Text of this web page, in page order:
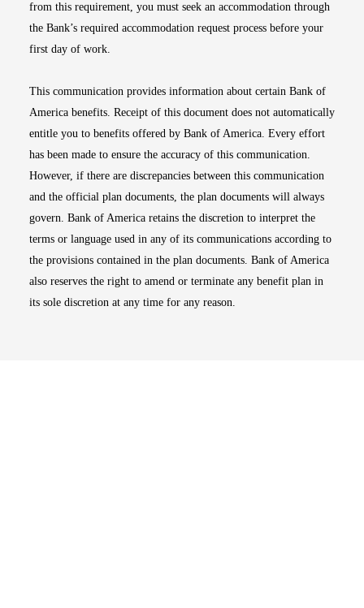
from this requirement, you must seek an accommodation through
the Bank’s required accommodation request process before your
first day of work.
This communication provides information about certain Bank of
America benefits. Receipt of this document does not automatically
entitle you to benefits offered by Bank of America. Every effort
has been made to ensure the accuracy of this communication.
However, if there are discrepancies between this communication
and the official plan documents, the plan documents will always
govern. Bank of America retains the discretion to interpret the
terms or language used in any of its communications according to
the provisions contained in the plan documents. Bank of America
also reserves the right to amend or terminate any benefit plan in
its sole discretion at any time for any reason.